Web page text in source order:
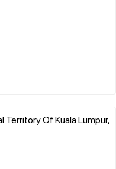
Territory Of Kuala Lumpur,